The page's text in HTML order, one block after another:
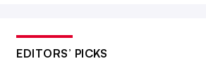
EDITORS’ PICKS